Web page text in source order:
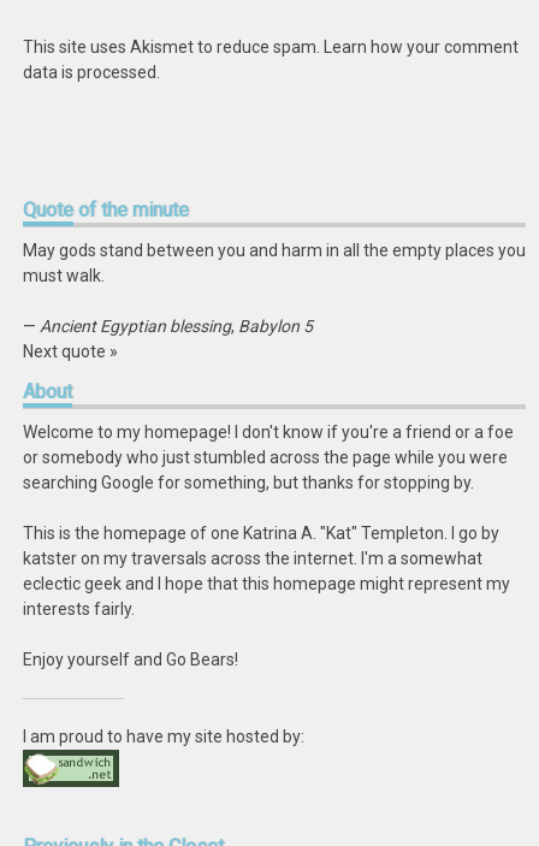
This site uses Akismet to reduce spam.
Learn how your comment
data is processed
Quoteof the minute
May gods stand between you and harm in all the empty places you
must walk.
— Ancient Egyptian blessing, Babylon 5
Next quote »
About
Welcome to my homepage! I don't know if you're a friend or a foe
or somebody who just stumbled across the page while you were
searching Google for something, but thanks for stopping by.
This is the homepage of one Katrina A. "Kat" Templeton. I go by
katster on my traversals across the internet. I'm a somewhat
eclectic geek and I hope that this homepage might represent my
interests fairly.
Enjoy yourself and Go Bears!
I am proud to have my site hosted by: